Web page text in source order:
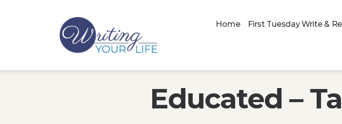
Home First Tuesday Write &
Educated –